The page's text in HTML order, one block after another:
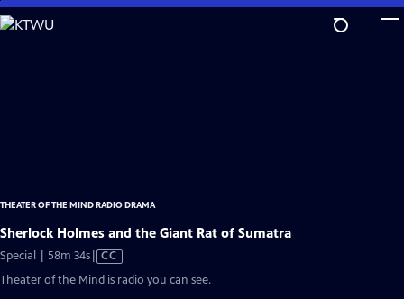
Skip
to
THEATER OF THE MIND RADIO DRAMA
Sherlock Holmes and the Giant Rat of Sumatra
Special | 58m 34sVideo
has
CC
Theater of the Mind is radio you can see.